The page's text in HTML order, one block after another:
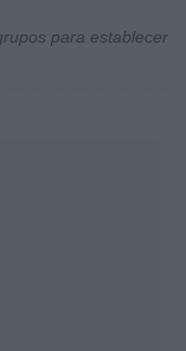
para establecer